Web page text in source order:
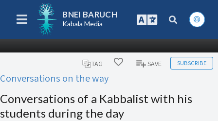
BNEI BARUCH
Kabala Media
TAG SAVE SUBSCRIBE
Conversations on the way
Conversations of a Kabbalist with his
students during the day